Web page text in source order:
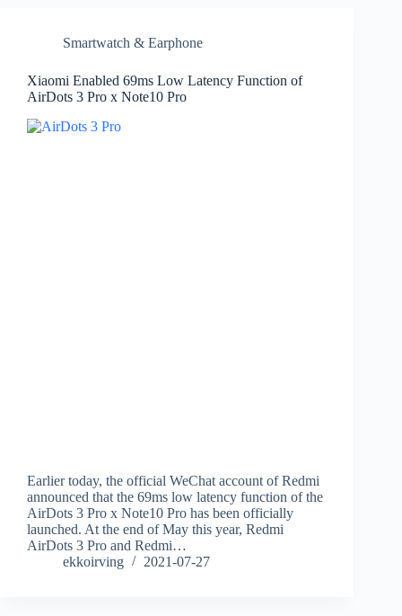
Smartwatch & Earphone
Xiaomi Enabled 69ms Low Latency Function of
AirDots 3 Pro x Note10 Pro
Earlier today, the official WeChat account of Redmi
announced that the 69ms low latency function of the
AirDots 3 Pro x Note10 Pro has been officially
launched. At the end of May this year, Redmi
AirDots 3 Pro and Redmi…
ekkoirving
2021-07-27